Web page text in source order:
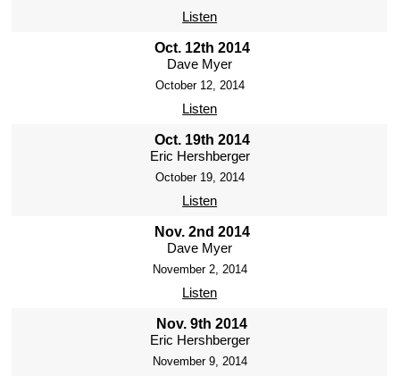
Listen
Oct. 12th 2014
Dave Myer
October 12, 2014
Listen
Oct. 19th 2014
Eric Hershberger
October 19, 2014
Listen
Nov. 2nd 2014
Dave Myer
November 2, 2014
Listen
Nov. 9th 2014
Eric Hershberger
November 9, 2014